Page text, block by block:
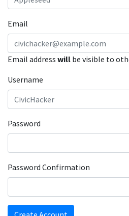
Email
Email address will be visible to
Username
Password
Password Confirmation